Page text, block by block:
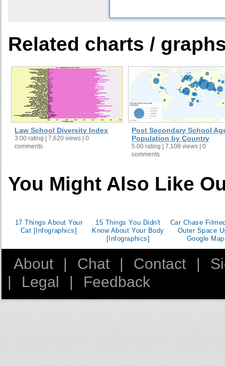
Cook Islands
Cuba
Cyprus
Czech Republic
Denmark
Djibouti
Dominica
Dominican Republic
Estonia
Finland
Georgia
Ghana
Related charts /
Law School Diversity Index
3.00 rating | 7,620 views | 0
comments
Post Secondary School
Population by Country
5.00 rating | 7,108 views | 0
comments
You Might Also Like
17 Things About Your
Cat [Infographics]
15 Things You Didn't
Know About Your Body
[Infographics]
Car Chase
Outer Space
Google
About Chat Contact
Legal Feedback